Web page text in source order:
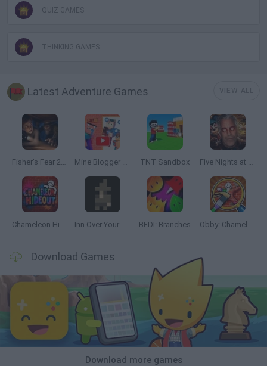
QUIZ GAMES
THINKING GAMES
Latest Adventure Games
Fisher's Fear 2: Retribution Mine Blogger Simulator 3D TNT Sandbox Five Nights at Epstein's
Chameleon Hideout Inn Over Your Head BFDI: Branches Obby: Chameleon: Paint & Hide
Download Games
Download more games